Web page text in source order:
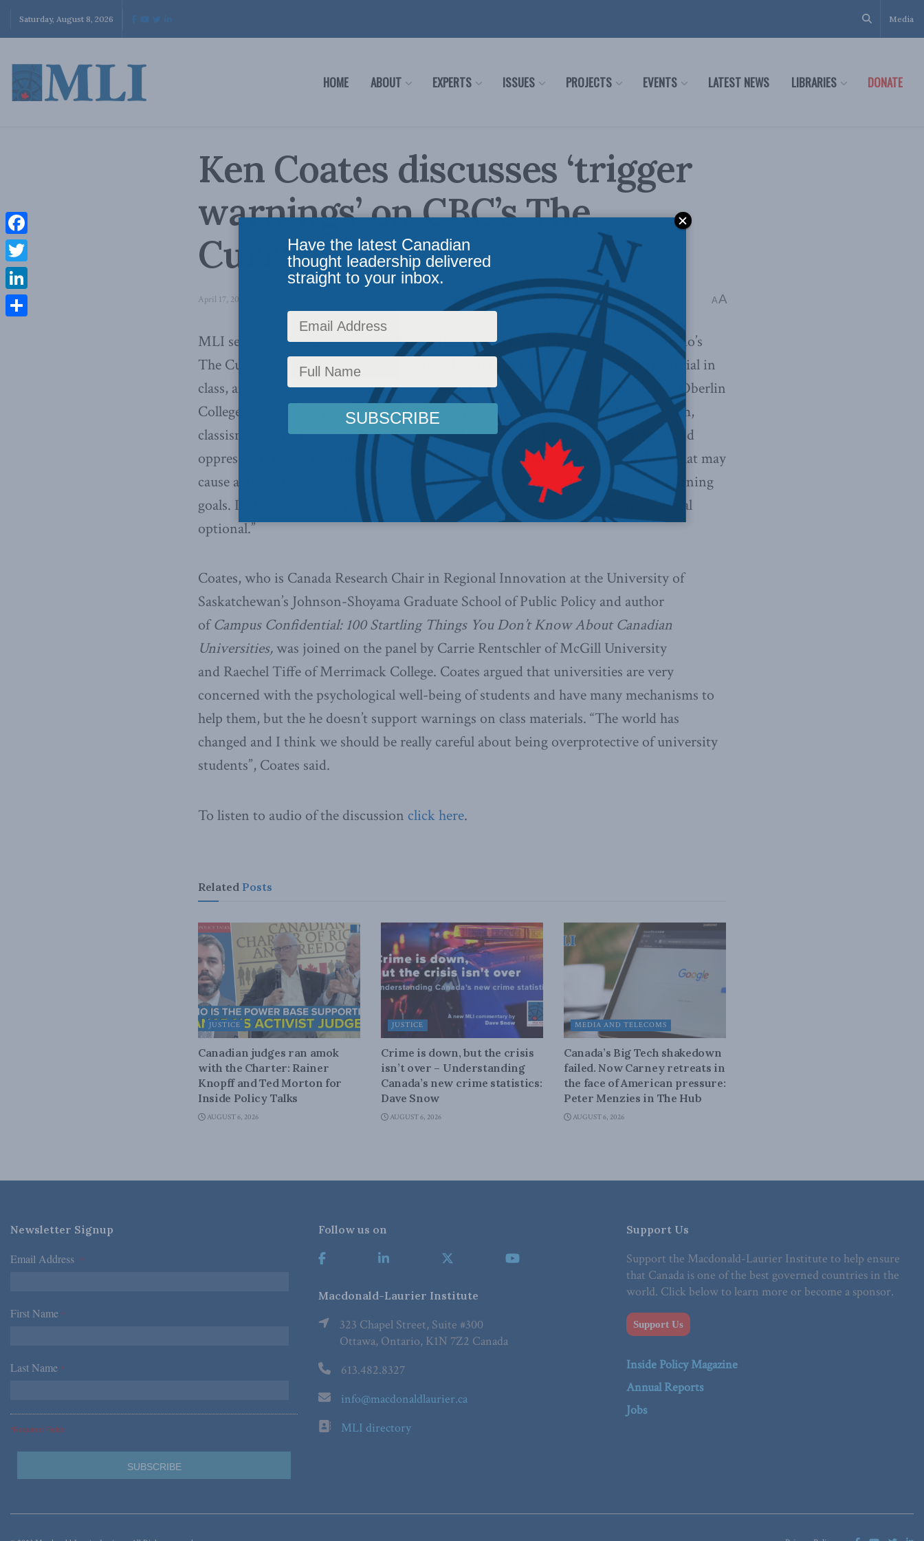
Saturday, August 8, 2026 Media
HOME ABOUT EXPERTS ISSUES PROJECTS EVENTS LATEST NEWS LIBRARIES DONATE
Ken Coates discusses ‘trigger
warnings’ on CBC’s The
Current
April 17, 2014 Social Issues Reading Time: 1 min read A A
MLI senior fellow Ken Coates was recently part of a panel discussion on CBC Radio’s
The Current, discussing how universities should treat potentially disturbing material in
class, and how to avoid triggering emotional distress in students. CBC notes that Oberlin
College in Ohio “has passed a motion that requires professors to ‘be aware of racism,
classism, sexism, heterosexism, cissexism, able-ism, and other issues of privilege and
oppression.’ It also calls on professors to remove triggering material — anything that may
cause a damaging emotional response — when it doesn’t directly contribute to learning
goals. It also encourages professors to ‘strongly consider’ making triggering material
optional.”
Coates, who is Canada Research Chair in Regional Innovation at the University of
Saskatchewan’s Johnson-Shoyama Graduate School of Public Policy and author
ofCampus Confidential: 100 Startling Things You Don’t Know About Canadian
Universities, was joined on the panel by Carrie Rentschler of McGill University
and Raechel Tiffe of Merrimack College. Coates argued that universities are very
concerned with the psychological well-being of students and have many mechanisms to
help them, but the he doesn’t support warnings on class materials. “The world has
changed and I think we should be really careful about being overprotective of university
students”, Coates said.
To listen to audio of the discussion click here.
Related Posts
JUSTICE
Canadian judges ran amok
with the Charter: Rainer
Knopff and Ted Morton for
Inside Policy Talks
AUGUST 6, 2026
JUSTICE
Crime is down, but the crisis
isn’t over – Understanding
Canada’s new crime statistics:
Dave Snow
AUGUST 6, 2026
MEDIA AND TELECOMS
Canada’s Big Tech shakedown
failed. Now Carney retreats in
the face of American pressure:
Peter Menzies in The Hub
AUGUST 6, 2026
Newsletter Signup
Email Address *
First Name *
Last Name *
*Required Fields
Follow us on
Macdonald-Laurier Institute
323 Chapel Street, Suite #300
Ottawa, Ontario, K1N 7Z2 Canada
613.482.8327
info@macdonaldlaurier.ca
MLI directory
Support Us
Support the Macdonald-Laurier Institute to help ensure
that Canada is one of the best governed countries in the
world. Click below to learn more or become a sponsor.
Support Us
Inside Policy Magazine
Annual Reports
Jobs
Facebook
Twitter
LinkedIn
Have the latest Canadian
thought leadership delivered
straight to your inbox.